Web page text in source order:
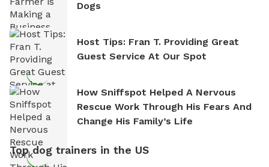
Dogs
Host Tips: Fran T. Providing Great
Guest Service At Our Spot
How Sniffspot Helped A Nervous
Rescue Work Through His Fears And
Change His Family’s Life
Top dog trainers in the US